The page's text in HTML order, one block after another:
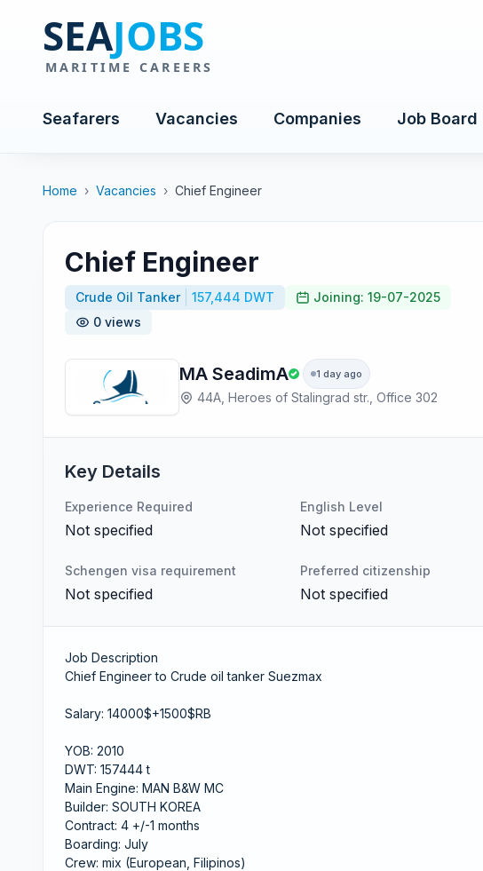
Seafarers Vacancies Companies Job Board
Home › Vacancies › Chief Engineer
Chief Engineer
Crude Oil Tanker 157,444 DWT
Joining: 19-07-2025
0 views
MA SeadimA 1 day ago
44A, Heroes of Stalingrad str., Office 302
Key Details
Experience Required
Not specified
English Level
Not specified
Schengen visa requirement
Not specified
Preferred citizenship
Not specified
Job Description
Chief Engineer to Crude oil tanker Suezmax
Salary: 14000$+1500$RB
YOB: 2010
DWT: 157444 t
Main Engine: MAN B&W MC
Builder: SOUTH KOREA
Contract: 4 +/-1 months
Boarding: July
Crew: mix (European, Filipinos)